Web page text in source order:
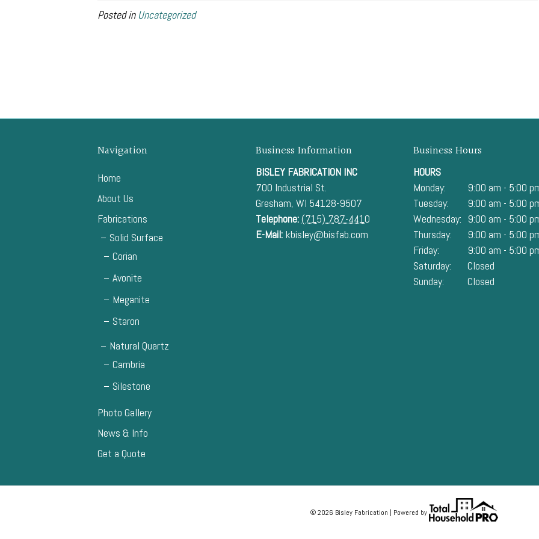
Posted in Uncategorized
Navigation
Home
About Us
Fabrications
Solid Surface
Corian
Avonite
Meganite
Staron
Natural Quartz
Cambria
Silestone
Photo Gallery
News & Info
Get a Quote
Business Information
BISLEY FABRICATION INC
700 Industrial St.
Gresham, WI 54128-9507
Telephone:(715) 787-4410
E-Mail: kbisley@bisfab.com
Business Hours
HOURS
Monday:
9:00 am - 5:00
Tuesday:
9:00 am - 5:00
Wednesday: 9:00 am - 5:00
Thursday:
9:00 am - 5:00
Friday:
9:00 am - 5:00
Saturday:
Closed
Sunday:
Closed
© 2026 Bisley Fabrication | Powered by